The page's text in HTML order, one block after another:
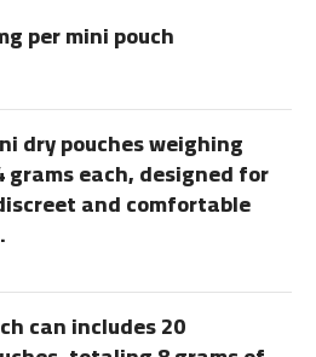
per mini pouch
dry pouches weighing
grams each, designed for
and comfortable
can includes 20